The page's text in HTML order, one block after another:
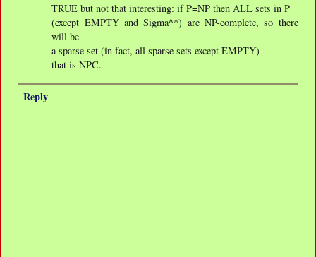
TRUE but not that interesting: if P=NP then ALL sets in P
(except EMPTY and Sigma^*) are NP-complete, so there
will be
a sparse set (in fact, all sparse sets except EMPTY)
that is NPC.
Reply